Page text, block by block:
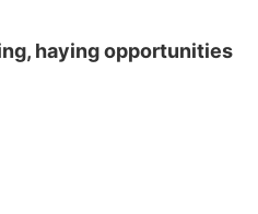
haying opportunities